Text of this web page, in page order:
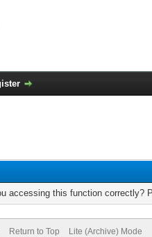
accessing this function correctly?
Return to Top Lite (Archive) Mode